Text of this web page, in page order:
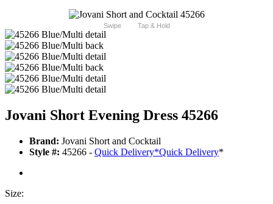
Swipe Tap & Hold
Jovani Short Evening Dress 45266
Brand: Jovani Short and Cocktail
Style #: 45266 - Quick Delivery*Quick Delivery*
Size: